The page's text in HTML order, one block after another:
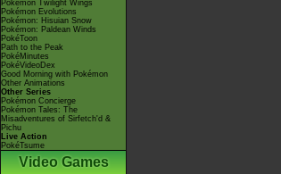
Pokémon Twilight Wings
Pokémon Evolutions
Pokémon: Hisuian Snow
Pokémon: Paldean Winds
PokéToon
Path to the Peak
PokéMinutes
PokéVideoDex
Good Morning with Pokémon
Other Animations
Other Series
Pokémon Concierge
Pokémon Tales: The
Misadventures of Sirfetch'd &
Pichu
Live Action
PokéTsume
Video Games